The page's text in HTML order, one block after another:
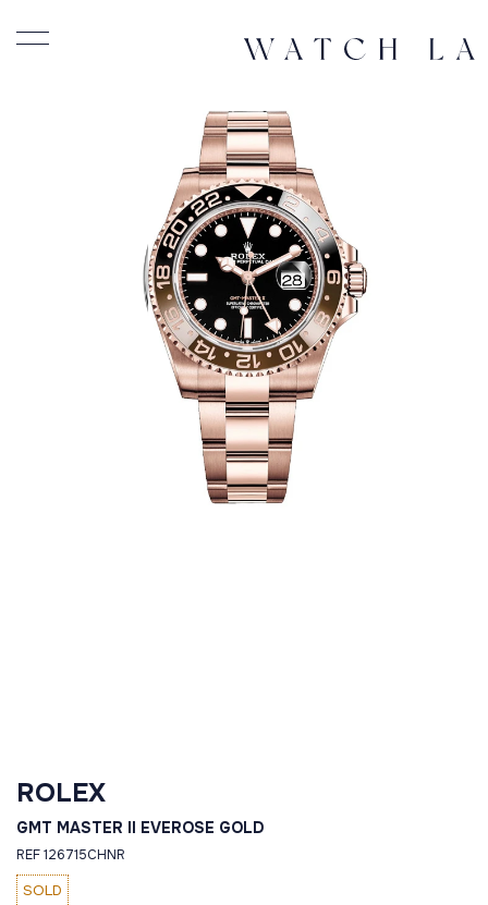
ROLEX
GMT MASTER II EVEROSE GOLD
REF 126715CHNR
SOLD